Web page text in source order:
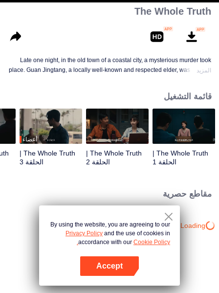
The Whole Truth
Late one night, in the old town of a coastal city, a mysterious murder took
place. Guan Jingtang, a locally well-known and respected elder, was brutally
volunteered to assist. The two worked together closely, conducting a
meticulous investigation. However, as they delved deeper, they encountered
numerous contradictory clues, along with a missing large sum of cash, a
familiar woman in a red dress, blood-red floral patterns, and the complex
relationships within the Guan family, all of which made the case increasingly
having close ties to Guan Jingtang. Under immense pressure, An Ping and
pieced together the truth, unmasking the twisted mind behind the crimes and
bringing the culprit to justice. Shang Jie, too, overcame the shadows of her
past, resolving long-standing personal conflicts. She decided to continue on
her father's legacy and fight alongside An Ping.
المزيد
قائمة التشغيل
The Whole Truth |
الحلقة 1
The Whole Truth |
الحلقة 2
أعضاء
The Whole Truth |
الحلقة 3
مقاطع حصرية
Loading…
By using the website, you are agreeing to our
Privacy Policy and the use of cookies in
accordance with our Cookie Policy.
Accept